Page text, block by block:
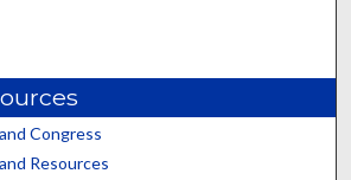
Congress
Resources